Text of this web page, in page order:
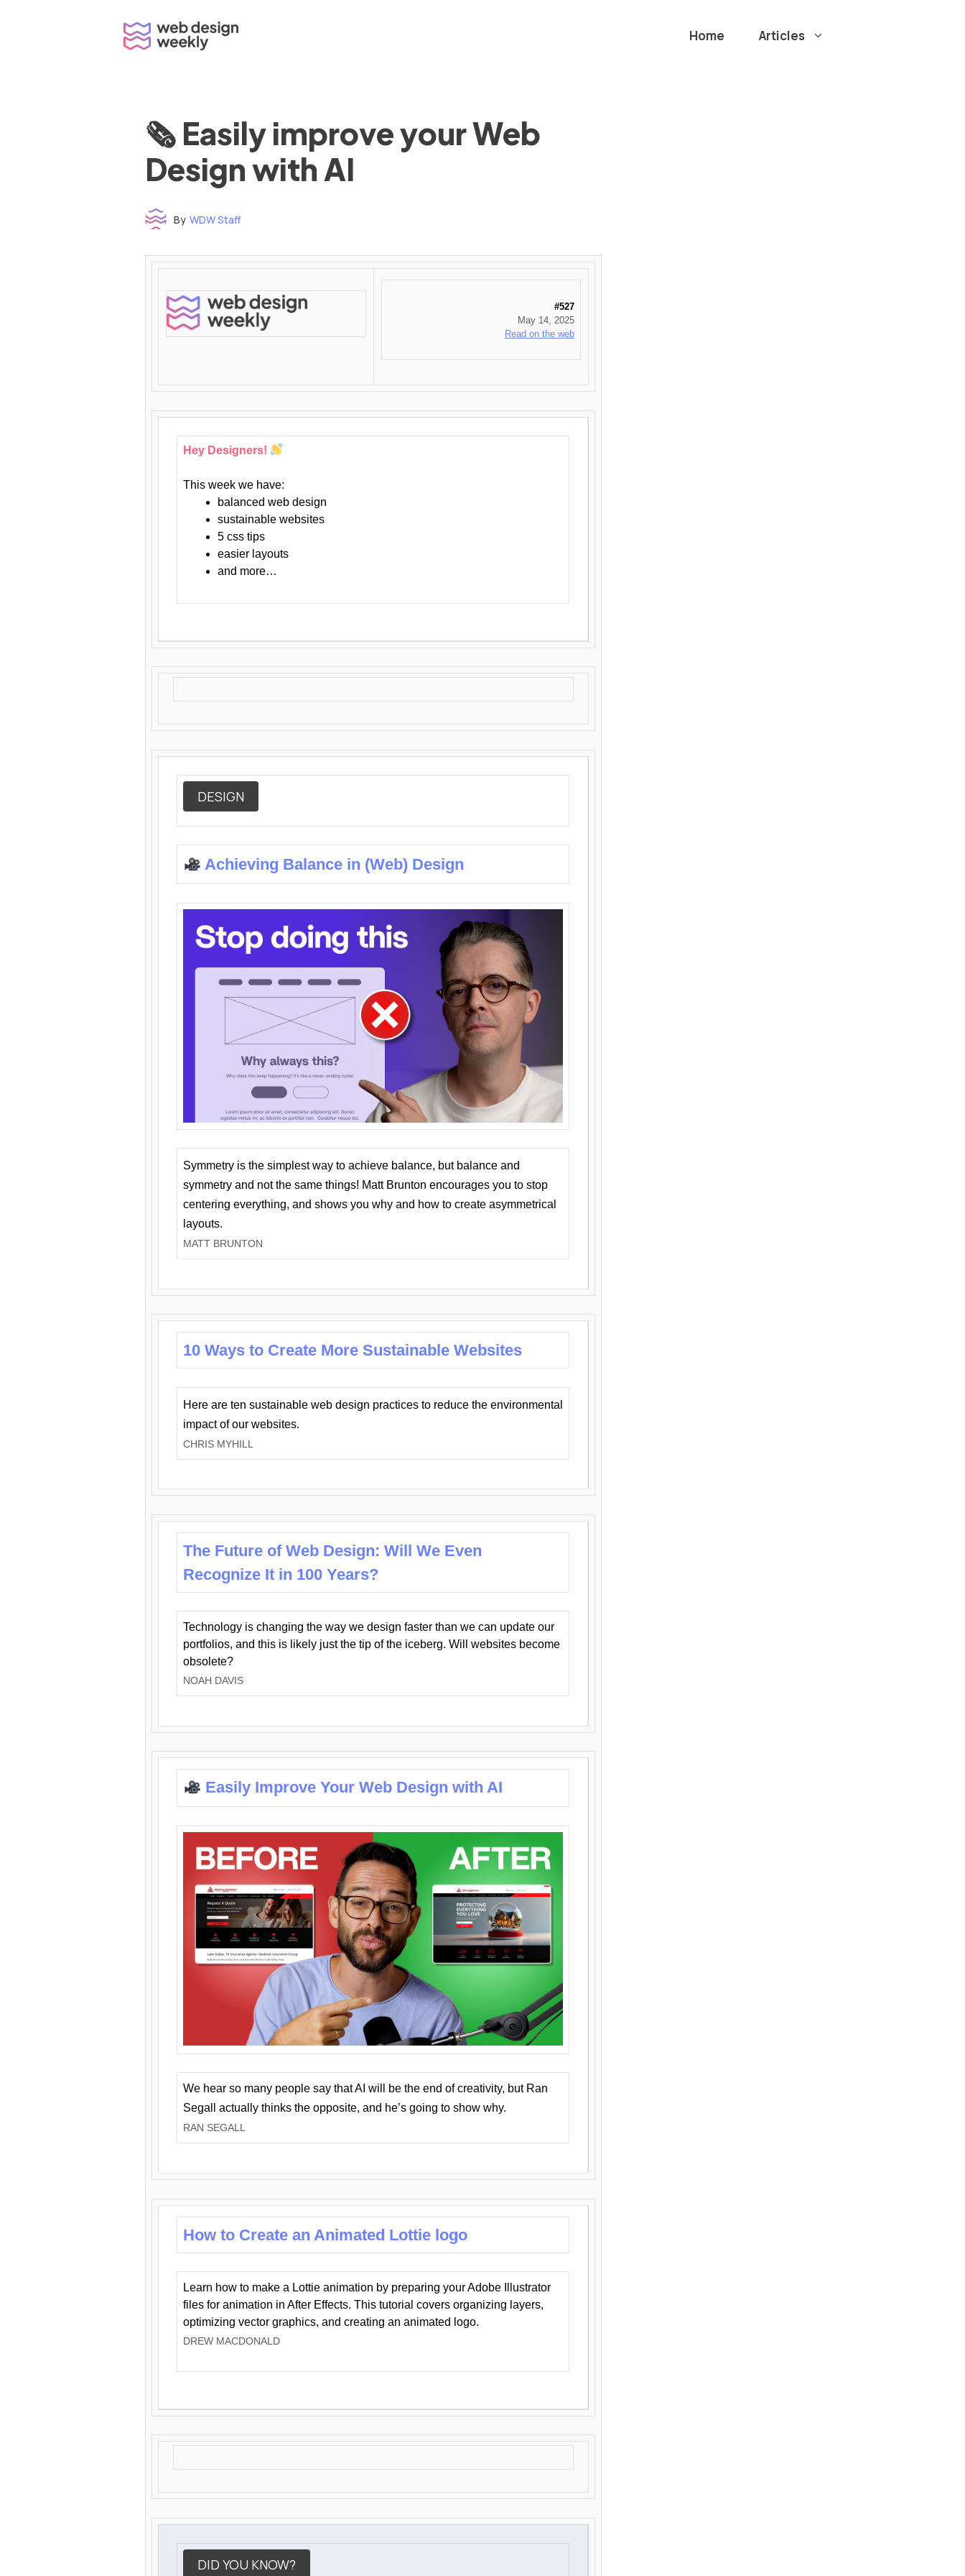
Home Articles
🗞 Easily improve your Web
Design with AI
By WDW Staff
#527
May 14, 2025
Read on the web
Hey Designers!
This week we have:
balanced web design
sustainable websites
5 css tips
easier layouts
and more…
DESIGN
Achieving Balance in (Web) Design
Symmetry is the simplest way to achieve balance, but balance and
symmetry and not the same things! Matt Brunton encourages you to stop
centering everything, and shows you why and how to create asymmetrical
layouts.
MATT BRUNTON
10 Ways to Create More Sustainable Websites
Here are ten sustainable web design practices to reduce the environmental
impact of our websites.
CHRIS MYHILL
The Future of Web Design: Will We Even
Recognize It in 100 Years?
Technology is changing the way we design faster than we can update our
portfolios, and this is likely just the tip of the iceberg. Will websites become
obsolete?
NOAH DAVIS
Easily Improve Your Web Design with AI
We hear so many people say that AI will be the end of creativity, but Ran
Segall actually thinks the opposite, and he’s going to show why.
RAN SEGALL
How to Create an Animated Lottie logo
Learn how to make a Lottie animation by preparing your Adobe Illustrator
files for animation in After Effects. This tutorial covers organizing layers,
optimizing vector graphics, and creating an animated logo.
DREW MACDONALD
DID YOU KNOW?